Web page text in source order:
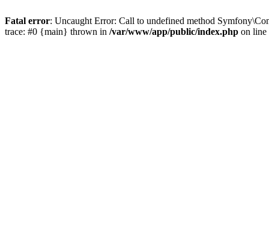
Fatal error: Uncaught Error: Call to undefined method
trace: #0 {main} thrown in /var/www/app/public/index.php on line